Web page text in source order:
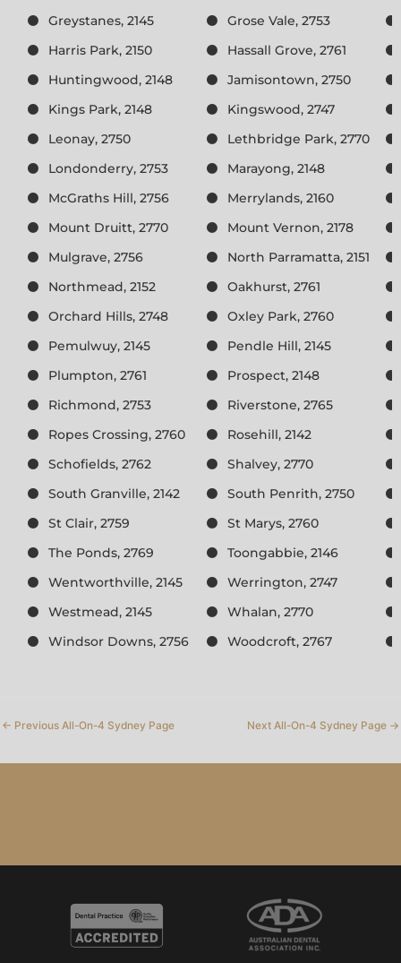
Greystanes, 2145
Grose Vale, 2753
Harris Park, 2150
Hassall Grove, 2761
Huntingwood, 2148
Jamisontown, 2750
Kings Park, 2148
Kingswood, 2747
Leonay, 2750
Lethbridge Park, 2770
Londonderry, 2753
Marayong, 2148
McGraths Hill, 2756
Merrylands, 2160
Mount Druitt, 2770
Mount Vernon, 2178
Mulgrave, 2756
North Parramatta, 2151
Northmead, 2152
Oakhurst, 2761
Orchard Hills, 2748
Oxley Park, 2760
Pemulwuy, 2145
Pendle Hill, 2145
Plumpton, 2761
Prospect, 2148
Richmond, 2753
Riverstone, 2765
Ropes Crossing, 2760
Rosehill, 2142
Schofields, 2762
Shalvey, 2770
South Granville, 2142
South Penrith, 2750
St Clair, 2759
St Marys, 2760
The Ponds, 2769
Toongabbie, 2146
Wentworthville, 2145
Werrington, 2747
Westmead, 2145
Whalan, 2770
Windsor Downs, 2756
Woodcroft, 2767
← Previous All-On-4 Sydney Page Next All-On-4 Sydney Page →